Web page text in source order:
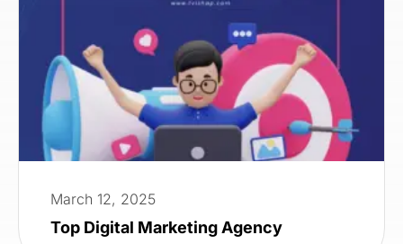
March 12, 2025
Top Digital Marketing Agency